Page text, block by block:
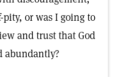
pity, or was I going to
and trust that God
abundantly?